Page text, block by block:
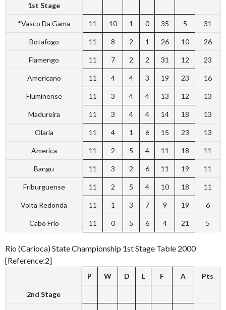
1st Stage
*Vasco Da Gama 11 10 1 0 35 5 31
Botafogo 11 8 2 1 26 10 26
Flamengo 11 7 2 2 31 12 23
Americano 11 4 4 3 19 23 16
Fluminense 11 3 4 4 13 12 13
Madureira 11 3 4 4 14 18 13
Olaria 11 4 1 6 15 23 13
America 11 2 5 4 11 18 11
Bangu 11 3 2 6 11 19 11
Friburguense 11 2 5 4 10 18 11
Volta Redonda 11 1 3 7 9 19 6
Cabo Frio 11 0 5 6 4 21 5
Rio (Carioca) State Championship 1st Stage Table 2000
[Reference:2]
P W D L F A Pts
2nd Stage